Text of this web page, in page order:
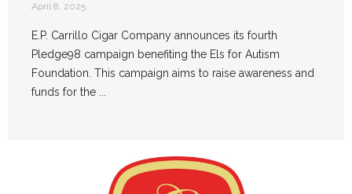
April 8, 2025
E.P. Carrillo Cigar Company announces its fourth
Pledge98 campaign benefiting the Els for Autism
Foundation. This campaign aims to raise awareness and
funds for the ...